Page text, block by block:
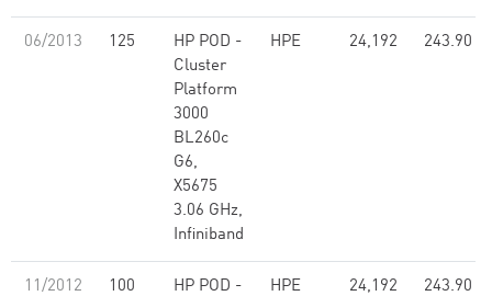
06/2013 125
HP POD -
Cluster
Platform
3000
BL260c
G6,
X5675
3.06 GHz,
Infiniband
HPE 24,192 243.90
11/2012 100
HP POD -
HPE 24,192 243.90